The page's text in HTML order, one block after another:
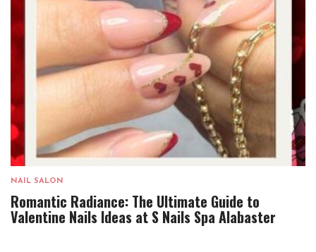
NAIL SALON
Romantic Radiance: The Ultimate Guide to
Valentine Nails Ideas at S Nails Spa Alabaster